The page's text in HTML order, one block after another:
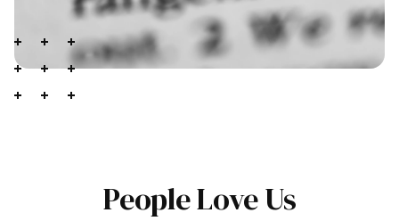
People Love Us